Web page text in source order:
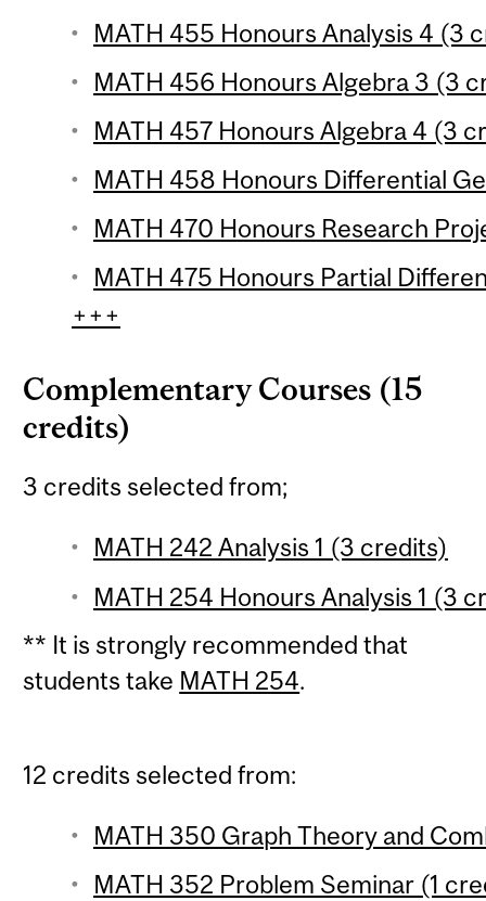
MATH 455 Honours Analysis 4 (3
MATH 456 Honours Algebra 3 (3
MATH 457 Honours Algebra 4 (3
MATH 458 Honours Differential
MATH 470 Honours Research
MATH 475 Honours Partial
+++
Complementary Courses (15
credits)
3 credits selected from;
MATH 242 Analysis 1 (3 credits)
MATH 254 Honours Analysis 1 (3
** It is strongly recommended that
students take MATH 254.
12 credits selected from:
MATH 350 Graph Theory and
MATH 352 Problem Seminar (1